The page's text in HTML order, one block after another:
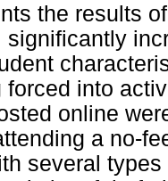
the results
significantly
forced into
online
a no-
several